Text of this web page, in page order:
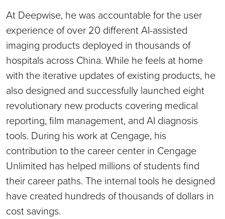
At Deepwise, he was accountable for the user
experience of over 20 different AI-assisted
imaging products deployed in thousands of
hospitals across China. While he feels at home
with the iterative updates of existing products, he
also designed and successfully launched eight
revolutionary new products covering medical
reporting, film management, and AI diagnosis
tools. During his work at Cengage, his
contribution to the career center in Cengage
Unlimited has helped millions of students find
their career paths. The internal tools he designed
have created hundreds of thousands of dollars in
cost savings.